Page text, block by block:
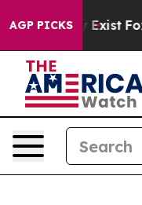
AGP PICKS
They Exist Fox